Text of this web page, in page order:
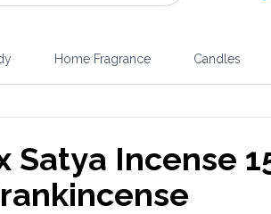
Home Fragrance Candles
Satya Incense